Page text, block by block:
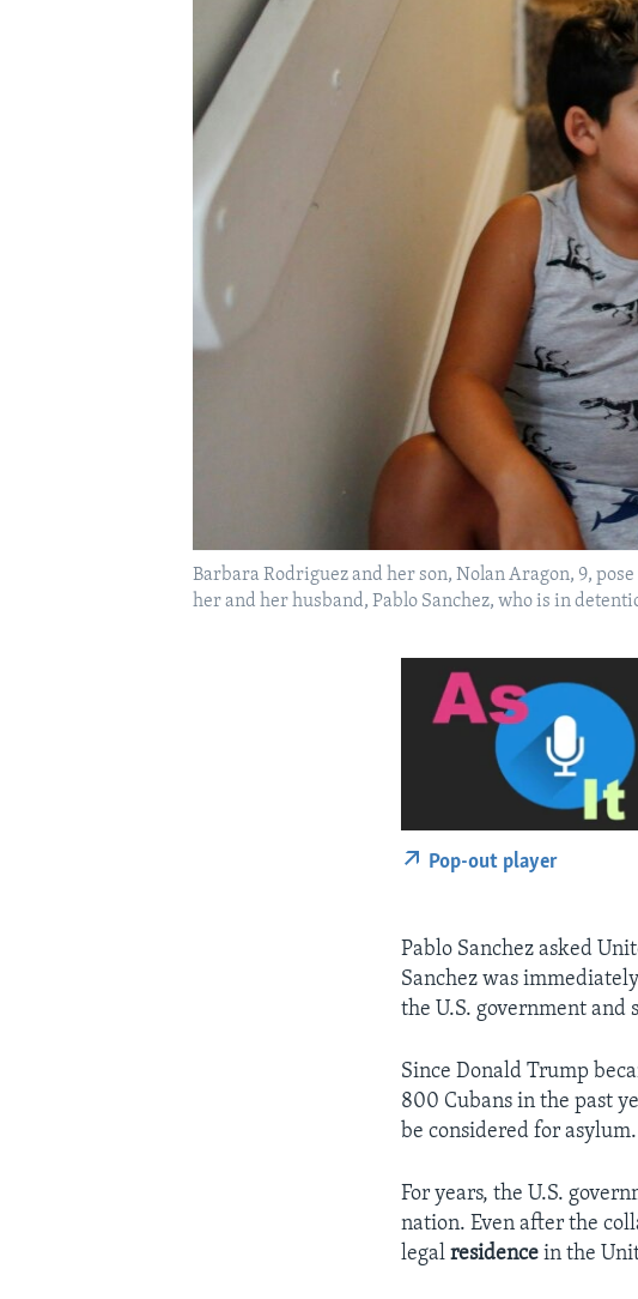
Barbara Rodriguez and her son, Nolan Aragon, 9,
her and her husband, Pablo Sanchez, who is in
Pop-out player
Pablo Sanchez asked
Sanchez was
the U.S. government and
Since Donald Trump
800 Cubans in the past
be considered for
For years, the U.S.
nation. Even after the
legalresidence in the